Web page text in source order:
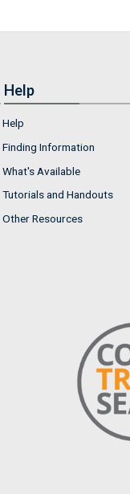
Help
Help
Finding Information
What's Available
Tutorials and Handouts
Other Resources